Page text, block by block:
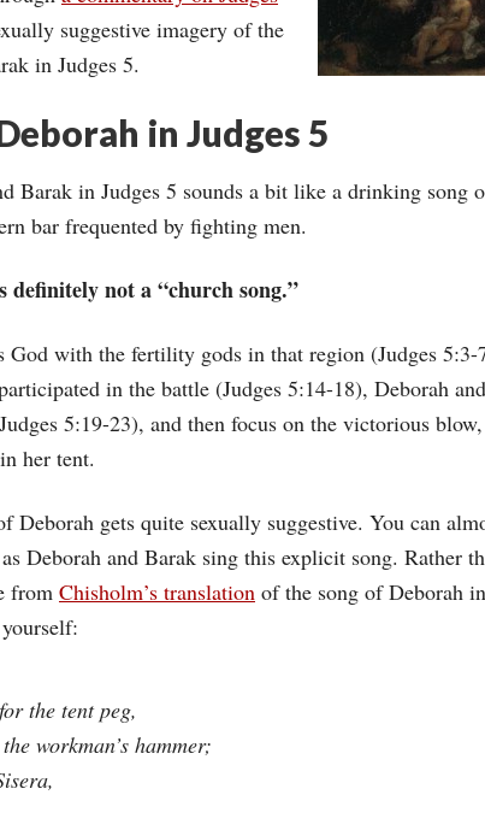
suggestive imagery of the
in Judges 5.
in Judges 5
Barak in Judges 5 sounds a bit like a drinking song
bar frequented by fighting men.
definitely not a “church song.”
God with the fertility gods in that region (Judges
in the battle (Judges 5:14-18), Deborah
5:19-23), and then focus on the victorious
her tent.
Deborah gets quite sexually suggestive. You can
Deborah and Barak sing this explicit song. Rather
from Chisholm’s translation of the song of Deborah
the tent peg,
workman’s hammer;